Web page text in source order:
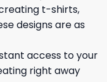
t-shirts,
designs are as
access to your
right away